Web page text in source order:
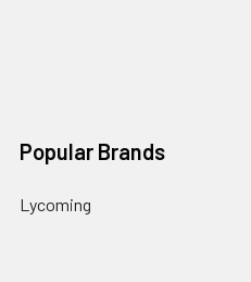
Popular Brands
Lycoming